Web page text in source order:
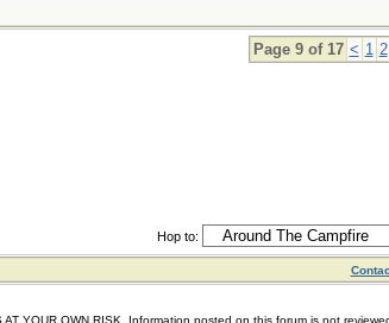
Page 9 of 17 < 1 2
Hop to:
YOUR OWN RISK. Information posted on this forum is not